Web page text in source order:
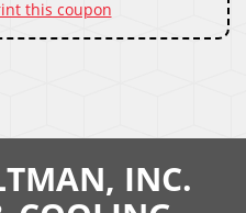
this coupon
INC.